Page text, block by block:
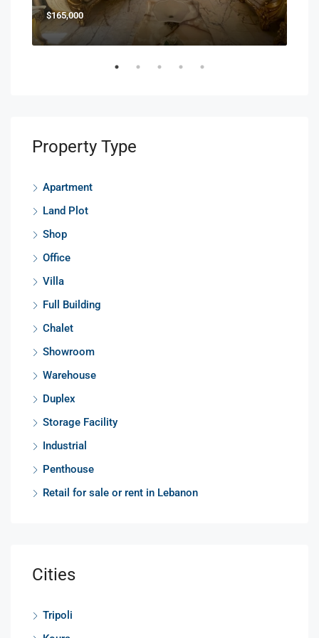
$165,000
Property Type
Apartment
Land Plot
Shop
Office
Villa
Full Building
Chalet
Showroom
Warehouse
Duplex
Storage Facility
Industrial
Penthouse
Retail for sale or rent in Lebanon
Cities
Tripoli